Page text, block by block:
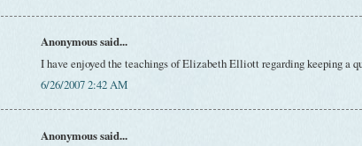
Anonymous said...
I have enjoyed the teachings of Elizabeth Elliott regarding keeping a
6/26/2007 2:42 AM
Anonymous said...